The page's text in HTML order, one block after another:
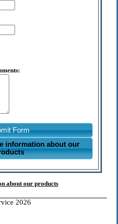
Form
information about our
about our products
2026